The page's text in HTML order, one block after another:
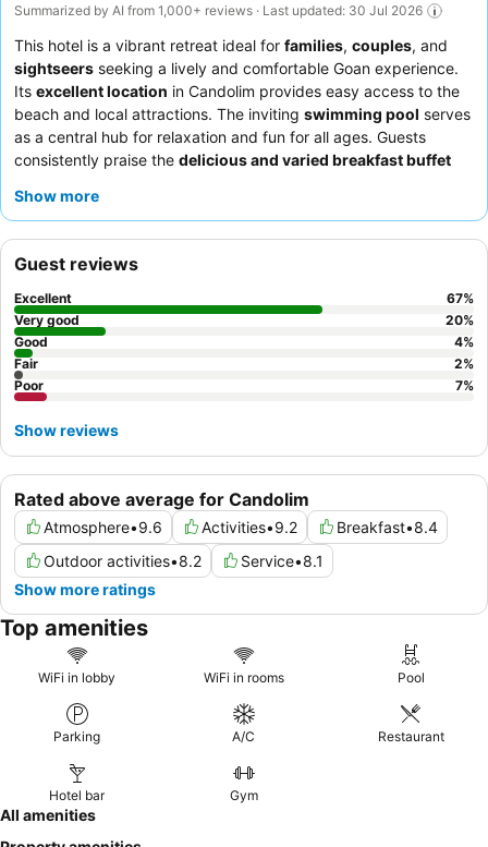
Summarized by AI from 1,000+ reviews · Last updated: 30 Jul 2026
This hotel is a vibrant retreat ideal for families, couples, and
sightseers seeking a lively and comfortable Goan experience.
Its excellent location in Candolim provides easy access to the
beach and local attractions. The inviting swimming pool serves
as a central hub for relaxation and fun for all ages. Guests
consistently praise the delicious and varied breakfast buffet
For a truly exceptional stay, consider booking one of the newer
Show more
Rated above average for Candolim
Atmosphere•9.6 Activities•9.2 Breakfast•8.4
Outdoor activities•8.2 Service•8.1
Show more ratings
Guest reviews
Excellent 67%
Very good
20%
Good
4%
Fair
2%
Poor
7%
Show reviews
Top amenities
WiFi in lobby WiFi in rooms Pool
Parking A/C Restaurant
Hotel bar Gym
All amenities